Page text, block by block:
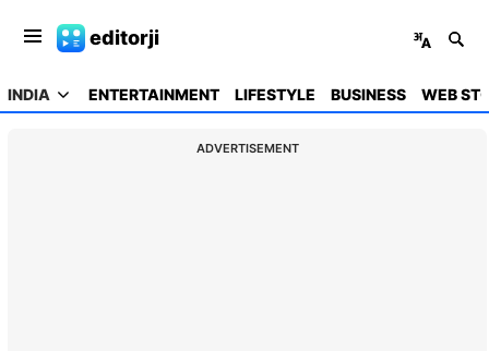
editorji
INDIA ENTERTAINMENT LIFESTYLE BUSINESS WEB
ADVERTISEMENT